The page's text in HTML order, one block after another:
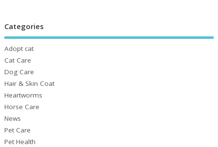
Categories
Adopt cat
Cat Care
Dog Care
Hair & Skin Coat
Heartworms
Horse Care
News
Pet Care
Pet Health